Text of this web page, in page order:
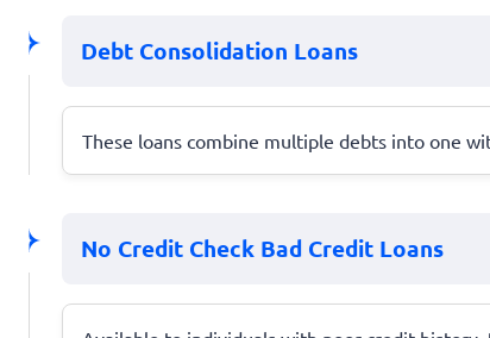
Debt Consolidation Loans
These loans combine multiple debts into one
No Credit Check Bad Credit Loans